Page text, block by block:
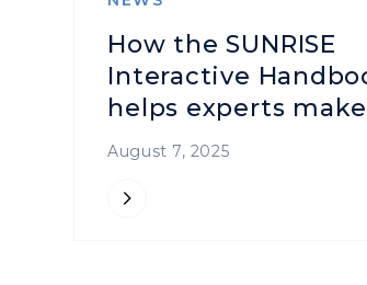
How the SUNRISE
Interactive
helps experts make
safer
August 7, 2025